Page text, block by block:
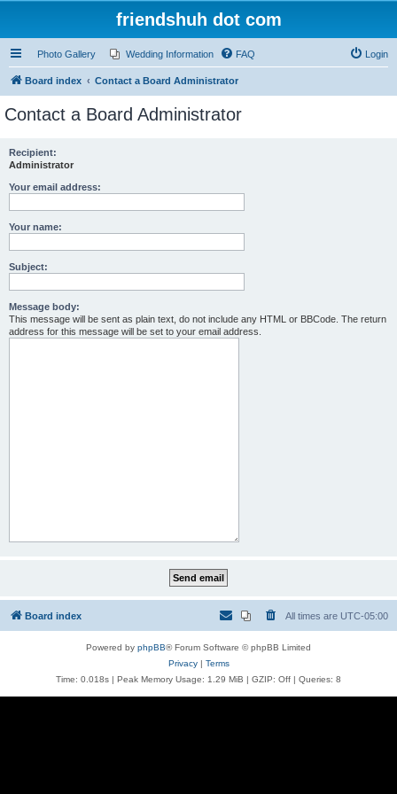
friendshuh dot com
Photo Gallery Wedding Information FAQ Login
Board index Contact a Board Administrator
Contact a Board Administrator
Recipient:
Administrator
Your email address:
Your name:
Subject:
Message body:
This message will be sent as plain text, do not include any HTML or BBCode. The return
address for this message will be set to your email address.
Board index All times are UTC-05:00
Powered by phpBB® Forum Software © phpBB Limited
Privacy| Terms
Time: 0.018s | Peak Memory Usage: 1.29 MiB | GZIP: Off | Queries: 8